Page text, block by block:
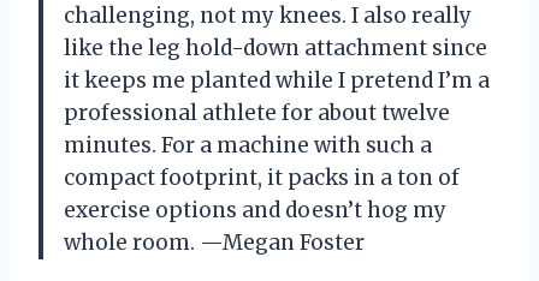
challenging, not my knees. I also really
like the leg hold-down attachment since
it keeps me planted while I pretend I’m a
professional athlete for about twelve
minutes. For a machine with such a
compact footprint, it packs in a ton of
exercise options and doesn’t hog my
whole room. —Megan Foster